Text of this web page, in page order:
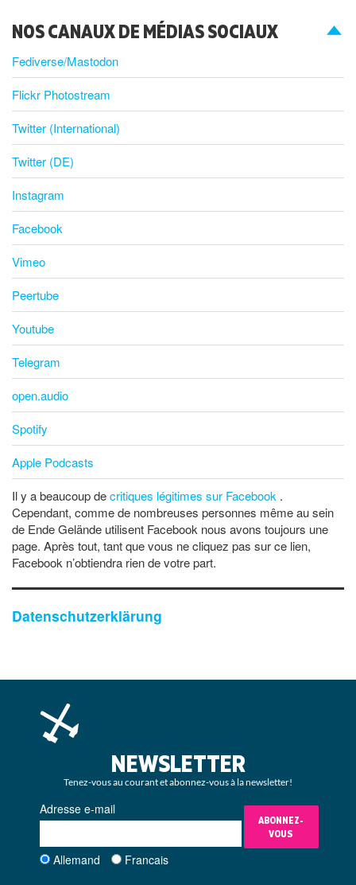
NOS CANAUX DE MÉDIAS SOCIAUX
Fediverse/Mastodon
Flickr Photostream
Twitter (International)
Twitter (DE)
Instagram
Facebook
Vimeo
Peertube
Youtube
Telegram
open.audio
Spotify
Apple Podcasts
Il y a beaucoup decritiques légitimes sur Facebook .
Cependant, comme de nombreuses personnes même au sein
de Ende Gelände utilisent Facebook nous avons toujours une
page. Après tout, tant que vous ne cliquez pas sur ce lien,
Facebook n’obtiendra rien de votre part.
Datenschutzerklärung
NEWSLETTER
Tenez-vous au courant et abonnez-vous à la newsletter!
Adresse e-mail
ABONNEZ-
VOUS
Allemand Francais